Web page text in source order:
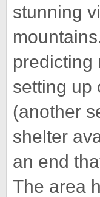
stunning
predicting
setting up
(another
shelter
an end
The area